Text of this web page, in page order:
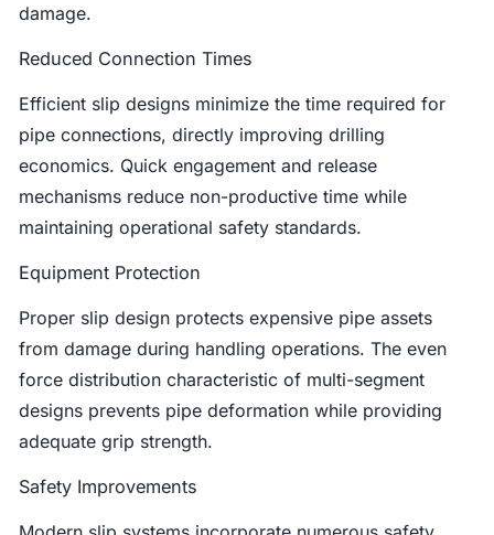
damage.
Reduced Connection Times
Efficient slip designs minimize the time required for
pipe connections, directly improving drilling
economics. Quick engagement and release
mechanisms reduce non-productive time while
maintaining operational safety standards.
Equipment Protection
Proper slip design protects expensive pipe assets
from damage during handling operations. The even
force distribution characteristic of multi-segment
designs prevents pipe deformation while providing
adequate grip strength.
Safety Improvements